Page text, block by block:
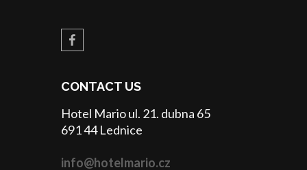
CONTACT US
Hotel Mario ul. 21. dubna 65
691 44 Lednice
info@hotelmario.cz